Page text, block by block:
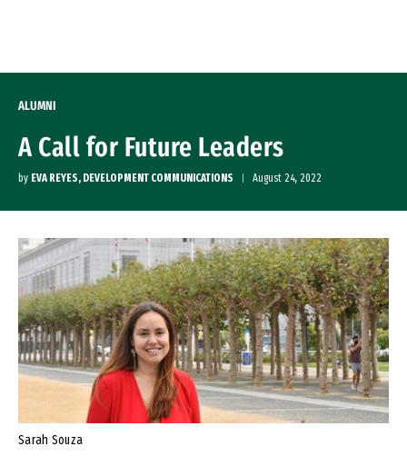
ALUMNI
A Call for Future Leaders
by EVA REYES, DEVELOPMENT COMMUNICATIONS August 24, 2022
Sarah Souza